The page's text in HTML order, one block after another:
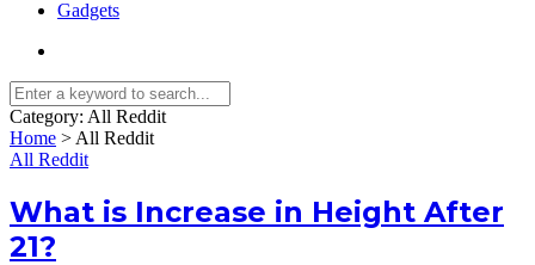
Gadgets
Category: All Reddit
Home > All Reddit
All Reddit
What is Increase in Height After
21?